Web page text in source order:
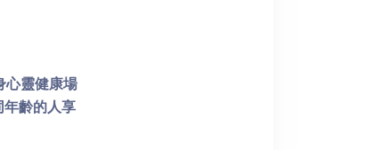
靈健康場
齡的人享